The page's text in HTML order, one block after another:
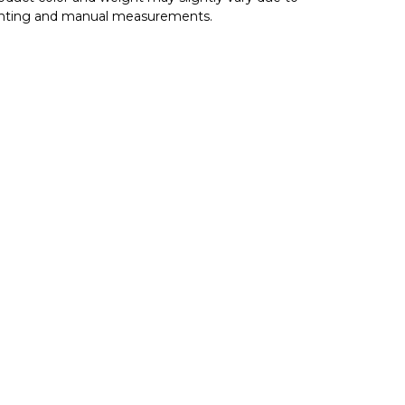
and manual measurements.